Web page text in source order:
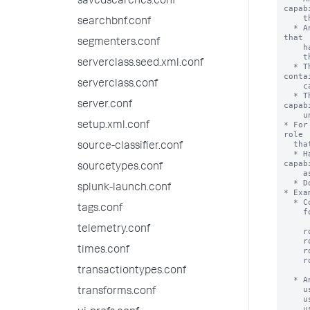
searchbnf.conf
segmenters.conf
serverclass.seed.xml.conf
serverclass.conf
server.conf
setup.xml.conf
source-classifier.conf
sourcetypes.conf
splunk-launch.conf
tags.conf
telemetry.conf
times.conf
transactiontypes.conf
transforms.conf